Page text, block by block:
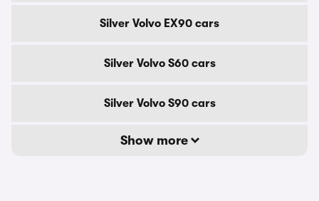
Silver Volvo EX90 cars
Silver Volvo S60 cars
Silver Volvo S90 cars
Show more